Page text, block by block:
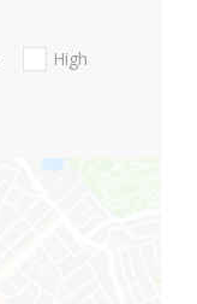
High